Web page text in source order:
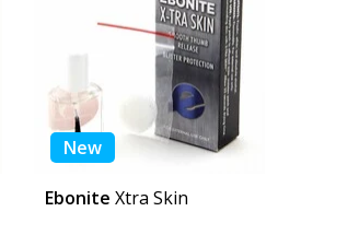
New
Ebonite Xtra Skin